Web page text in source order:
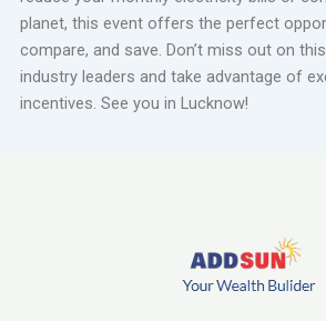
planet, this event offers the perfect
compare, and save. Don’t miss out on
industry leaders and take advantage of
incentives. See you in Lucknow!